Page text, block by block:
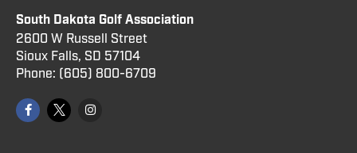
South Dakota Golf Association
2600 W Russell Street
Sioux Falls, SD 57104
Phone: (605) 800-6709